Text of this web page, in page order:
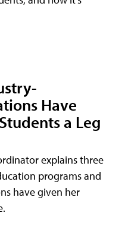
Have
a Leg
explains three
programs and
have given her